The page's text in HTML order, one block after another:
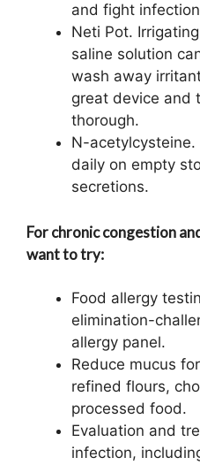
and fight
Neti Pot.
saline solution
wash away
great device and
thorough.
N-
daily on empty
secretions.
For chronic congestion
want to try:
Food allergy
elimination-
allergy panel.
Reduce mucus
refined flours,
processed food.
Evaluation and
infection,